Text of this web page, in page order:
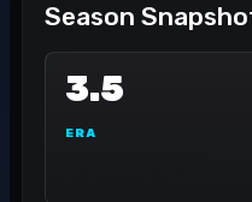
Season
3.5
ERA